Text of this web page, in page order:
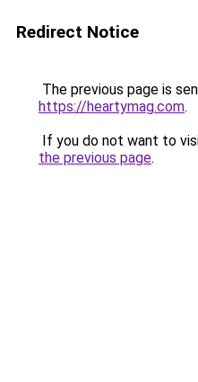
Redirect Notice
The previous page is
https://heartymag.com.
If you do not want to
the previous page.